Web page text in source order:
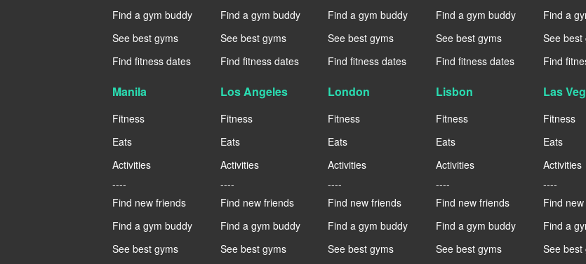
Find a gym buddy
See best gyms
Find fitness dates
Find a gym buddy
See best gyms
Find fitness dates
Find a gym buddy
See best gyms
Find fitness dates
Find a gym buddy
See best gyms
Find fitness dates
Find a
See best
Find
Manila
Fitness
Eats
Activities
----
Find new friends
Find a gym buddy
See best gyms
Los Angeles
Fitness
Eats
Activities
----
Find new friends
Find a gym buddy
See best gyms
London
Fitness
Eats
Activities
----
Find new friends
Find a gym buddy
See best gyms
Lisbon
Fitness
Eats
Activities
----
Find new friends
Find a gym buddy
See best gyms
Las
Fitness
Eats
Activities
----
Find
Find a
See best